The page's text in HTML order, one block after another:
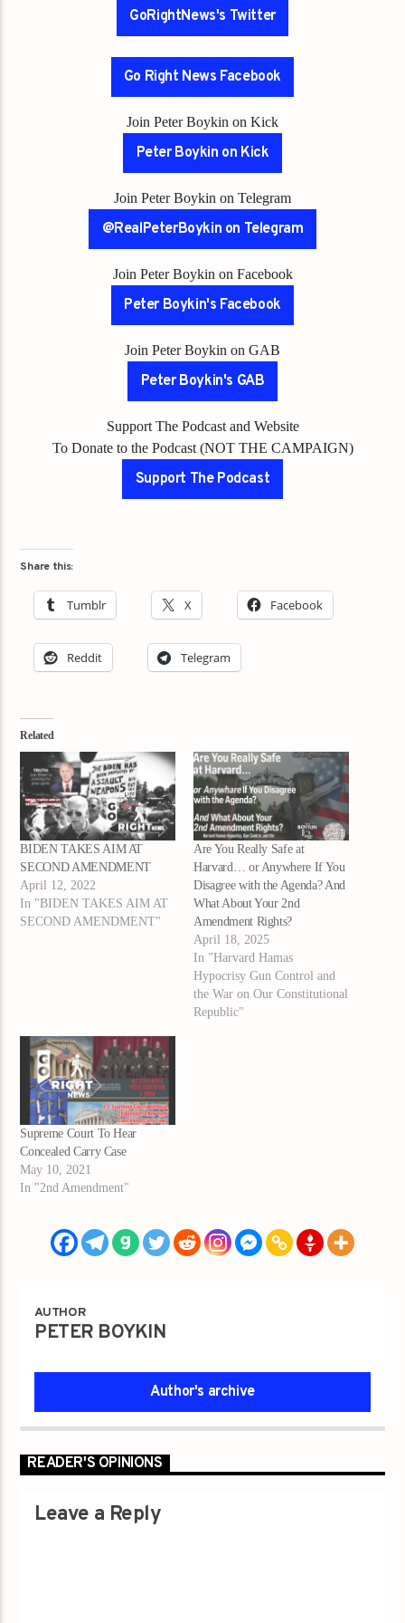
GoRightNews's Twitter
Go Right News Facebook
Join Peter Boykin on Kick
Peter Boykin on Kick
Join Peter Boykin on Telegram
@RealPeterBoykin on Telegram
Join Peter Boykin on Facebook
Peter Boykin's Facebook
Join Peter Boykin on GAB
Peter Boykin's GAB
Support The Podcast and Website
To Donate to the Podcast (NOT THE CAMPAIGN)
Support The Podcast
Share this:
Tumblr X Facebook
Reddit Telegram
Related
BIDEN TAKES AIM AT
SECOND AMENDMENT
April 12, 2022
In "BIDEN TAKES AIM AT
SECOND AMENDMENT"
Are You Really Safe at
Harvard… or Anywhere If You
Disagree with the Agenda? And
What About Your 2nd
Amendment Rights?
April 18, 2025
In "Harvard Hamas
Hypocrisy Gun Control and
the War on Our Constitutional
Republic"
Supreme Court To Hear
Concealed Carry Case
May 10, 2021
In "2nd Amendment"
AUTHOR
PETER BOYKIN
Author's archive
READER'S OPINIONS
Leave a Reply